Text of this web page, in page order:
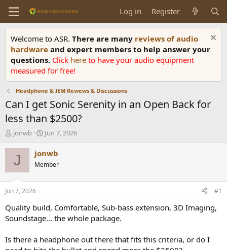
Log in Register
Welcome to ASR. There are many reviews of audio
hardware and expert members to help answer your
questions. Click here to have your audio equipment
measured for free!
Headphone & IEM Reviews & Discussions
Can I get Sonic Serenity in an Open Back for
less than $2500?
T
r
d
s
t
a
t
r
jonwb
S
a
t
t
e
Jun 7, 2026
J jonwb
Member
Jun 7, 2026 #1
Quality build, Comfortable, Sub-bass extension, 3D Imaging,
Soundstage... the whole package.
Is there a headphone out there that fits this criteria, or do I